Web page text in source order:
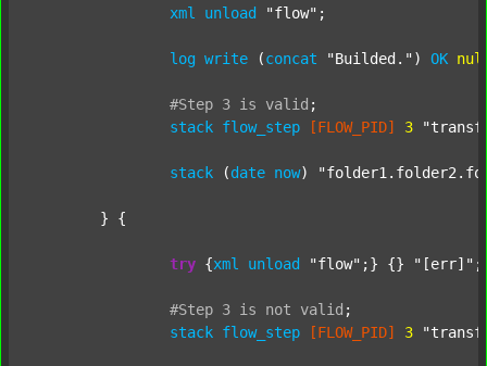
xml
unload "flow" ;
log write (concat "Builded." ) OK
#Step 3 is valid ;
stack flow_step [FLOW_PID] 3
stack (date now)
try {xml unload "flow" ;} {} "[err]" ;
#Step 3 is not valid ;
stack flow_step [FLOW_PID] 3